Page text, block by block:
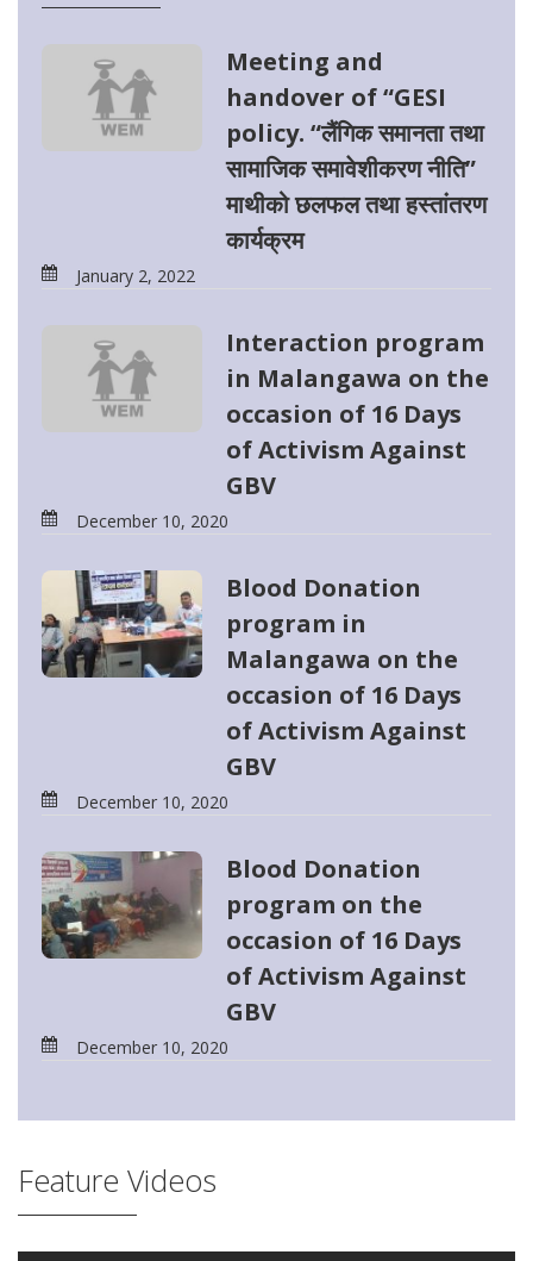
Meeting and
handover of “GESI
policy. “लैंगिक समानता तथा
सामाजिक समावेशीकरण नीति”
माथीको छलफल तथा हस्तांतरण
कार्यक्रम
January 2, 2022
Interaction program
in Malangawa on the
occasion of 16 Days
of Activism Against
GBV
December 10, 2020
Blood Donation
program in
Malangawa on the
occasion of 16 Days
of Activism Against
GBV
December 10, 2020
Blood Donation
program on the
occasion of 16 Days
of Activism Against
GBV
December 10, 2020
Feature Videos